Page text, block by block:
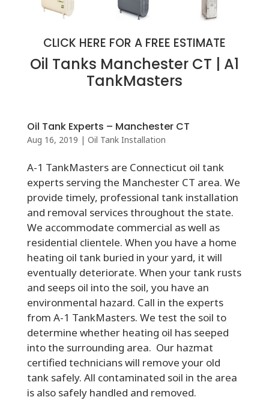
CLICK HERE FOR A FREE ESTIMATE
Oil Tanks Manchester CT | A1
TankMasters
Oil Tank Experts – Manchester CT
Aug 16, 2019 | Oil Tank Installation
A-1 TankMasters are Connecticut oil tank
experts serving the Manchester CT area. We
provide timely, professional tank installation
and removal services throughout the state.
We accommodate commercial as well as
residential clientele. When you have a home
heating oil tank buried in your yard, it will
eventually deteriorate. When your tank rusts
and seeps oil into the soil, you have an
environmental hazard. Call in the experts
from A-1 TankMasters. We test the soil to
determine whether heating oil has seeped
into the surrounding area. Our hazmat
certified technicians will remove your old
tank safely. All contaminated soil in the area
is also safely handled and removed.